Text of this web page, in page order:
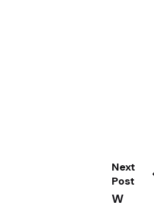
Next
Post
W